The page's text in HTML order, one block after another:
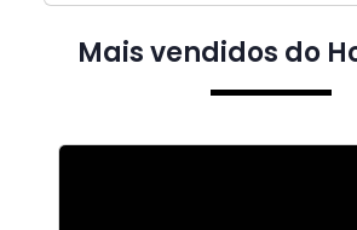
Mais vendidos do